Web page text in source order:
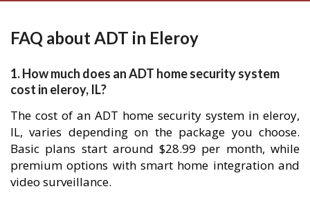
FAQ about ADT in Eleroy
1. How much does an ADT home security system
cost in eleroy, IL?
The cost of an ADT home security system in eleroy,
IL, varies depending on the package you choose.
Basic plans start around $28.99 per month, while
premium options with smart home integration and
video surveillance.